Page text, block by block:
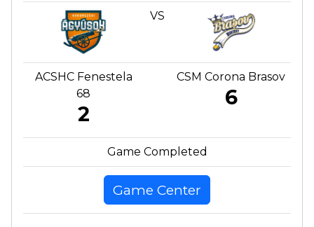
VS
ACSHC Fenestela
68
2
CSM Corona Brasov
6
Game Completed
Game Center